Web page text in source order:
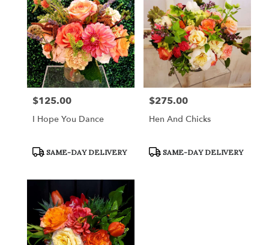
available
Fort
Worth,
TX
Fort
Worth,
TX
Price:
$125.00
I Hope You Dance
Product
SAME-DAY DELIVERY
Price:
$275.00
Hen And Chicks
Product
SAME-DAY DELIVERY